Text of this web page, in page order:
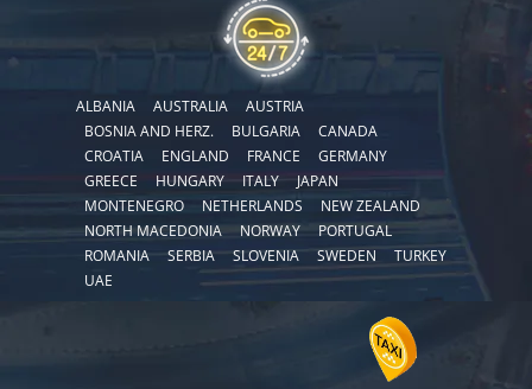
ALBANIA AUSTRALIA
AUSTRIA
BOSNIA AND HERZ.
BULGARIA
CANADA
CROATIA
ENGLAND FRANCE
GERMANY
GREECE
HUNGARY ITALY
JAPAN
MONTENEGRO
NETHERLANDS
NEW ZEALAND
NORTH MACEDONIA
NORWAY
PORTUGAL
ROMANIA
SERBIA SLOVENIA SWEDEN
TURKEY
UAE